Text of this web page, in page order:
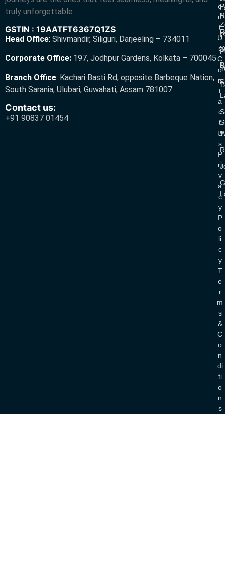
truly unforgettable
GSTIN : 19AATFT6367Q1ZS
Head Office: Shivmandir, Siliguri, Darjeeling – 734011
Corporate Office: 197, Jodhpur Gardens, Kolkata – 700045
Branch Office: Kachari Basti Rd, opposite Barbeque Nation,
South Sarania, Ulubari, Guwahati, Assam 781007
Contact us:
+91 90837 01454
O
U
T
U
S
C
O
N
T
A
C
T
U
S
P
Ri
V
A
C
Y
P
O
Li
C
Y
T
E
R
M
S
&
C
O
N
Di
Ti
O
N
S